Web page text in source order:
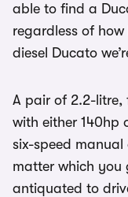
able to find a
regardless of
diesel Ducato
A pair of 2.2-litre,
with either 140hp
six-speed
matter which you
antiquated to